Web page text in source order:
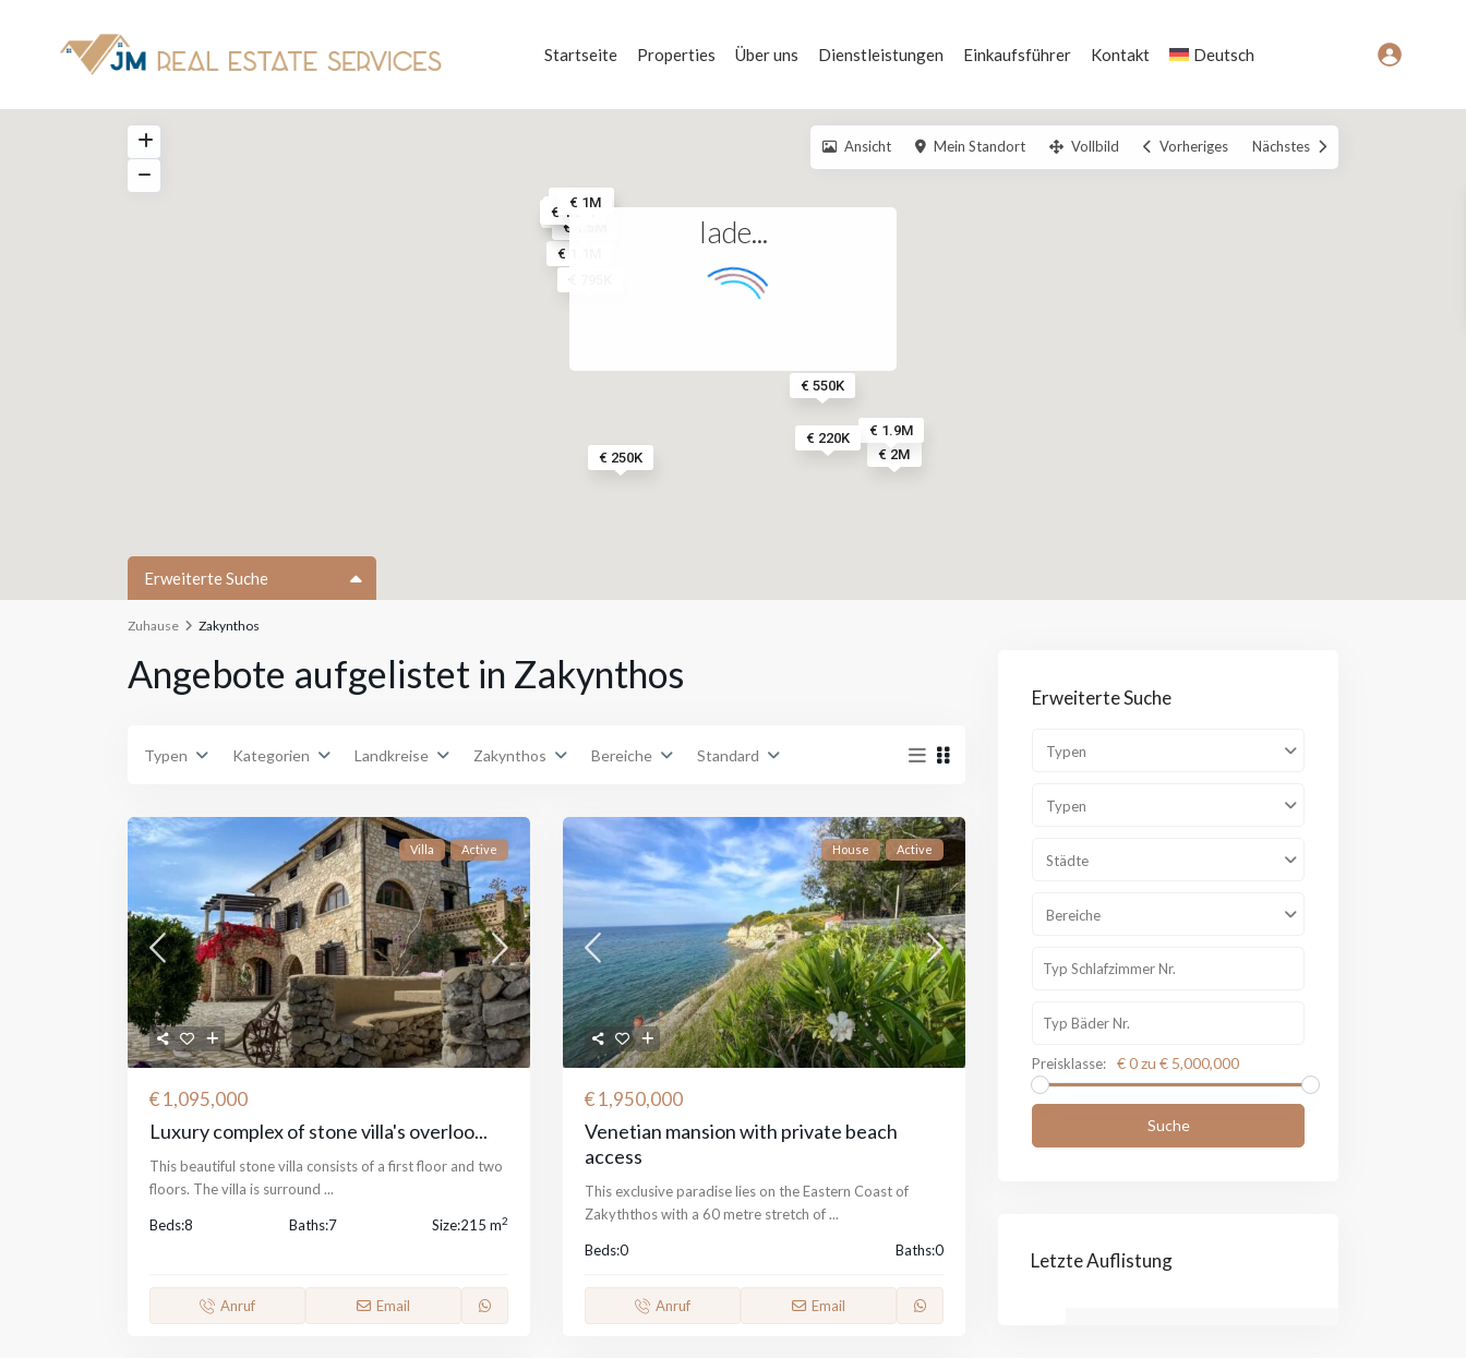
Startseite Properties Über uns Dienstleistungen Einkaufsführer Kontakt Deutsch
€ 1.1M
€ 2M
€ 1.9M
€ 900K
€ 1.5M
€ 1.4M
€ 3.5M
€ 1.6M
€ 1.2M
€ 250K
€ 795K
€ 220K
€ 1M
€ 550K
lade...
Ansicht Mein Standort Vollbild Vorheriges Nächstes
Erweiterte Suche
Typen
Zuhause Zakynthos
Angebote aufgelistet in Zakynthos
Typen Kategorien Landkreise Zakynthos Bereiche Standard
Villa Active
€ 1,095,000
Luxury complex of stone villa's overloo...
This beautiful stone villa consists of a first floor and two
floors. The villa is surround ...
Beds:8 Baths:7 Size:215 m2
Anruf Email
House Active
€ 1,950,000
Venetian mansion with private beach
access
This exclusive paradise lies on the Eastern Coast of
Zakyththos with a 60 metre stretch of...
Beds:0 Baths:0
Anruf Email
Erweiterte Suche
Typen
Typen
Städte
Bereiche
Preisklasse: € 0 zu € 5,000,000
Suche
Letzte Auflistung